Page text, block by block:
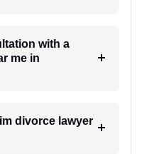
with a
me in
divorce lawyer